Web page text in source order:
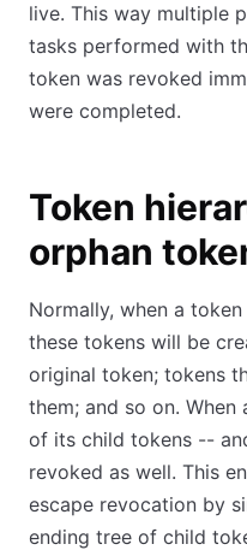
live. This way multiple
tasks performed with
token was revoked
were completed.
Token
orphan
Normally, when a
these tokens will be
original token; tokens
them; and so on.
of its child tokens --
revoked as well. This
escape revocation by
ending tree of child